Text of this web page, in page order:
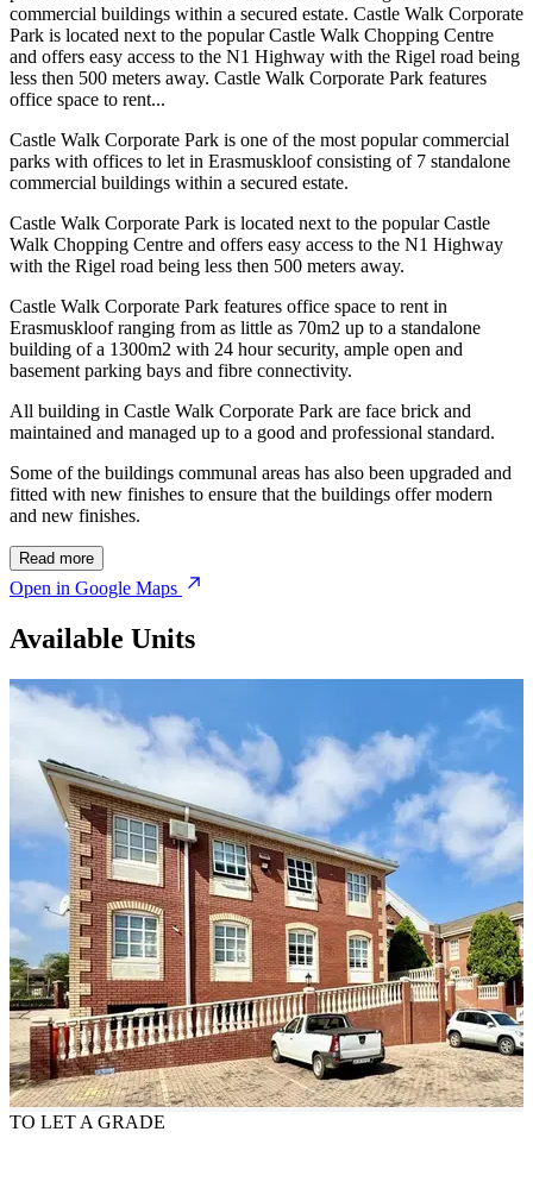
commercial buildings within a secured estate. Castle Walk Corporate
Park is located next to the popular Castle Walk Chopping Centre
and offers easy access to the N1 Highway with the Rigel road being
less then 500 meters away. Castle Walk Corporate Park features
office space to rent...
Castle Walk Corporate Park is one of the most popular commercial
parks with offices to let in Erasmuskloof consisting of 7 standalone
commercial buildings within a secured estate.
Castle Walk Corporate Park is located next to the popular Castle
Walk Chopping Centre and offers easy access to the N1 Highway
with the Rigel road being less then 500 meters away.
Castle Walk Corporate Park features office space to rent in
Erasmuskloof ranging from as little as 70m2 up to a standalone
building of a 1300m2 with 24 hour security, ample open and
basement parking bays and fibre connectivity.
All building in Castle Walk Corporate Park are face brick and
maintained and managed up to a good and professional standard.
Some of the buildings communal areas has also been upgraded and
fitted with new finishes to ensure that the buildings offer modern
and new finishes.
Read more
Open in Google Maps
Available Units
TO LET A GRADE